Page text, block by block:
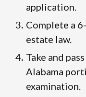
application.
Complete a
estate law.
Take and
Alabama
examination.